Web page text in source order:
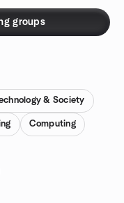
groups
& Society
Computing